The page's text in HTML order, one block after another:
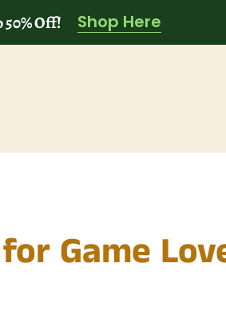
50% Off! Shop Here
Game